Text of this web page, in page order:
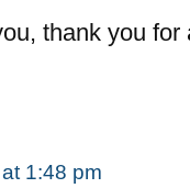
thank you for
1:48 pm